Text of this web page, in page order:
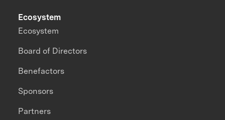
Ecosystem
Ecosystem
Board of Directors
Benefactors
Sponsors
Partners